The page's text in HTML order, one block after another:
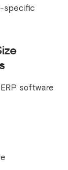
specific
software